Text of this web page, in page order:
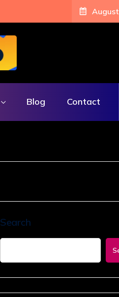
Blog Contact
Search